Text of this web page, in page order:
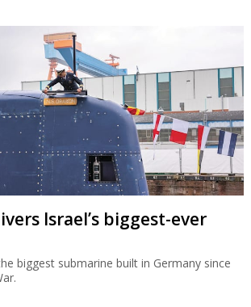
Israel’s biggest-ever
biggest submarine built in Germany since